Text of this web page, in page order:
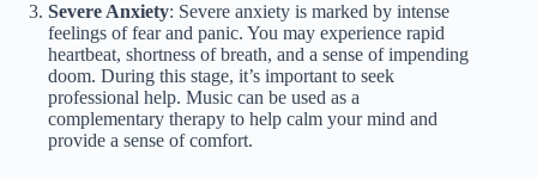
Severe Anxiety: Severe anxiety is marked by intense
feelings of fear and panic. You may experience rapid
heartbeat, shortness of breath, and a sense of impending
doom. During this stage, it’s important to seek
professional help. Music can be used as a
complementary therapy to help calm your mind and
provide a sense of comfort.